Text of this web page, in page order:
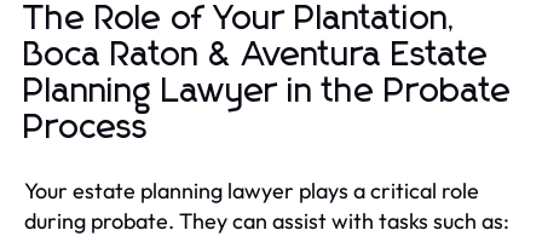
The Role of Your Plantation,
Boca Raton & Aventura Estate
Planning Lawyer in the Probate
Process
Your estate planning lawyer plays a critical role
during probate. They can assist with tasks such as: